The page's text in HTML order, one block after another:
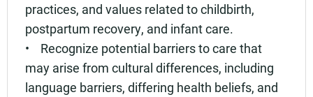
practices, and values related to childbirth,
postpartum recovery, and infant care.
• Recognize potential barriers to care that
may arise from cultural differences, including
language barriers, differing health beliefs, and